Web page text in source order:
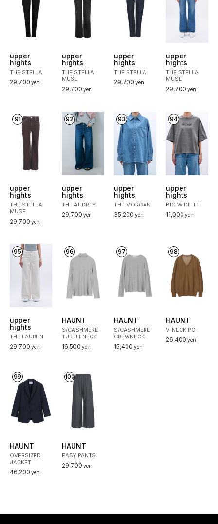
upper
hights
THE STELLA
29,700 yen
upper
hights
THE STELLA
MUSE
29,700 yen
upper
hights
THE STELLA
29,700 yen
upper
hights
THE STELLA
MUSE
29,700 yen
91
upper
hights
THE STELLA
MUSE
29,700 yen
92
upper
hights
THE AUDREY
29,700 yen
93
upper
hights
THE MORGAN
35,200 yen
94
upper
hights
BIG WIDE TEE
11,000 yen
95
upper
hights
THE LAUREN
29,700 yen
96
HAUNT
S/CASHMERE
TURTLENECK
16,500 yen
97
HAUNT
S/CASHMERE
CREWNECK
15,400 yen
98
HAUNT
V-NECK PO
26,400 yen
99
HAUNT
OVERSIZED
JACKET
46,200 yen
100
HAUNT
EASY PANTS
29,700 yen